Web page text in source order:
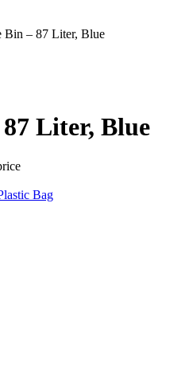
Bin – 87 Liter, Blue
Liter, Blue
Bag